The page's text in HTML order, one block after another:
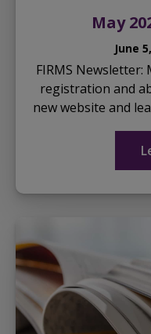
May
June
FIRMS Newsletter:
registration and
new website and